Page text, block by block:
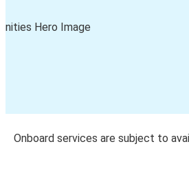
Onboard services are subject to